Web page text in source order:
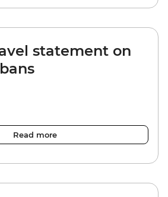
statement on
Read more